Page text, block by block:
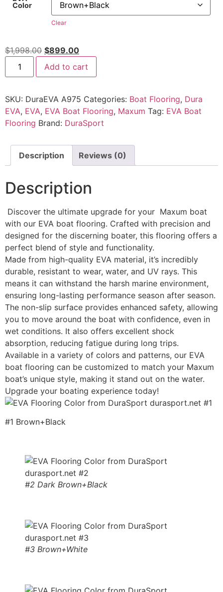
Color
Clear
$1,998.00 $899.00
Add to cart
SKU: DuraEVA A975 Categories: Boat Flooring, Dura
EVA, EVA, EVA Boat Flooring, Maxum Tag: EVA Boat
Flooring Brand: DuraSport
Description Reviews (0)
Description
Discover the ultimate upgrade for your Maxum boat
with our EVA boat flooring. Crafted with precision and
designed for the discerning boater, this flooring offers a
perfect blend of style and functionality.
Made from high-quality EVA material, it’s incredibly
durable, resistant to wear, water, and UV rays. This
means it can withstand the harsh marine environment,
ensuring long-lasting performance season after season.
The non-slip surface provides enhanced safety, allowing
you to move around the boat with confidence, even in
wet conditions. It also offers excellent shock
absorption, reducing fatigue during long trips.
Available in a variety of colors and patterns, our EVA
boat flooring can be customized to match your Maxum
boat’s unique style, making it stand out on the water.
Upgrade your boating experience today!
#1 Brown+Black
#2 Dark Brown+Black
#3 Brown+White